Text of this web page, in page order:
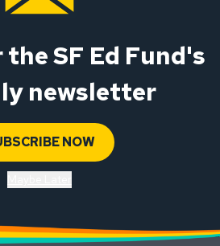
“Joyful Learning through Outdoor
and make it accessible for all of
scholarship for the camp, and
a weeklong overnight
is run by Catholic Charities, but
students are exposed to a series
character development on multiple
to which all activities are
SF Ed Fund's
newsletter
NOW